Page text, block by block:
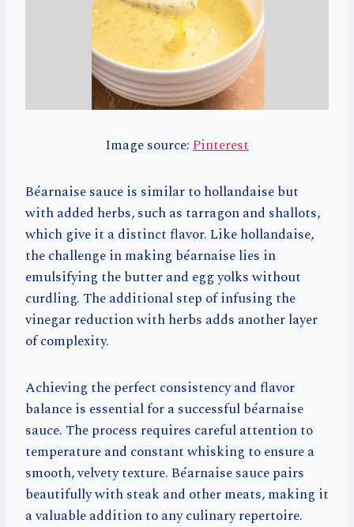
Image source:Pinterest
Béarnaise sauce is similar to hollandaise but
with added herbs, such as tarragon and shallots,
which give it a distinct flavor. Like hollandaise,
the challenge in making béarnaise lies in
emulsifying the butter and egg yolks without
curdling. The additional step of infusing the
vinegar reduction with herbs adds another layer
of complexity.
Achieving the perfect consistency and flavor
balance is essential for a successful béarnaise
sauce. The process requires careful attention to
temperature and constant whisking to ensure a
smooth, velvety texture. Béarnaise sauce pairs
beautifully with steak and other meats, making it
a valuable addition to any culinary repertoire.